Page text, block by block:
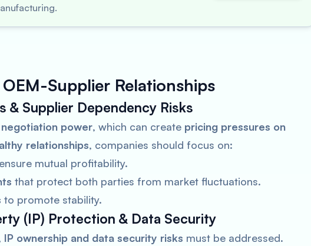
Supplier Relationships
& Supplier Dependency Risks
power, which can create pricing pressures on
relationships, companies should focus on:
mutual profitability.
that protect both parties from market fluctuations.
to promote stability.
(IP) Protection & Data Security
IP ownership and data security risks must be addressed.